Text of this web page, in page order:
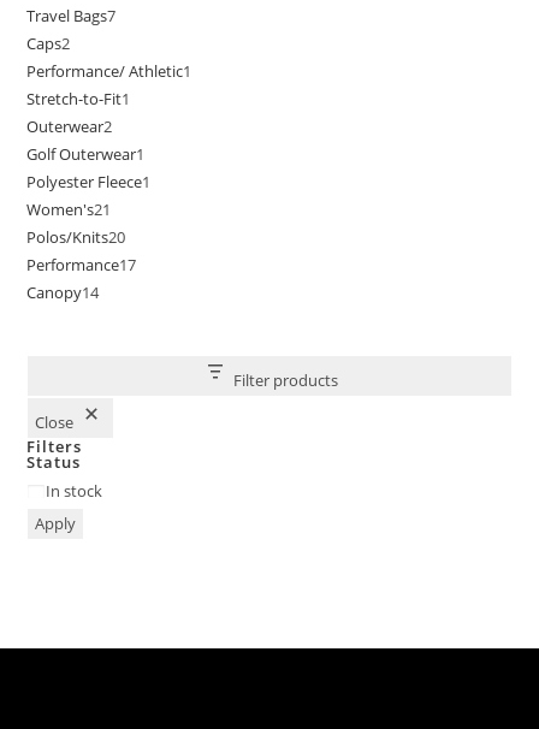
Travel Bags7
Caps2
Performance/ Athletic1
Stretch-to-Fit1
Outerwear2
Golf Outerwear1
Polyester Fleece1
Women's21
Polos/Knits20
Performance17
Canopy14
Filter products
Close
Filters
Status
In stock
Apply